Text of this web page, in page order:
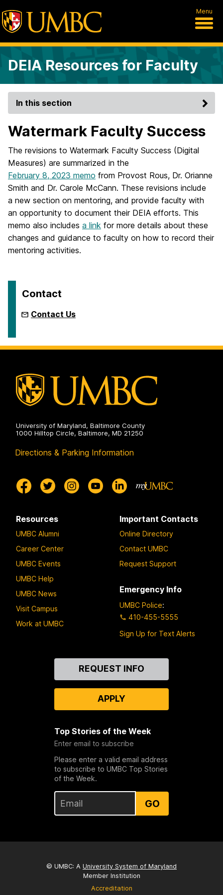
Menu
DEIA Resources for Faculty
In this section
Watermark Faculty Success
The revisions to Watermark Faculty Success (Digital
Measures) are summarized in the
February 8, 2023 memo from Provost Rous, Dr. Orianne
Smith and Dr. Carole McCann. These revisions include
a new section on mentoring, and provide faculty with
an opportunity to document their DEIA efforts. This
memo also includes a link for more details about these
changes and guidance to faculty on how to record their
mentoring activities.
Contact
Contact Us
University of Maryland, Baltimore County
1000 Hilltop Circle, Baltimore, MD 21250
Directions & Parking Information
Resources
UMBC Alumni
Career Center
UMBC Events
UMBC Help
UMBC News
Visit Campus
Work at UMBC
Important Contacts
Online Directory
Contact UMBC
Request Support
Emergency Info
UMBC Police:
410-455-5555
Sign Up for Text Alerts
REQUEST INFO
APPLY
Top Stories of the Week
Enter email to subscribe
Please enter a valid email address
to subscribe to UMBC Top Stories
of the Week.
GO
© UMBC: A University System of Maryland
Member Institution
Accreditation